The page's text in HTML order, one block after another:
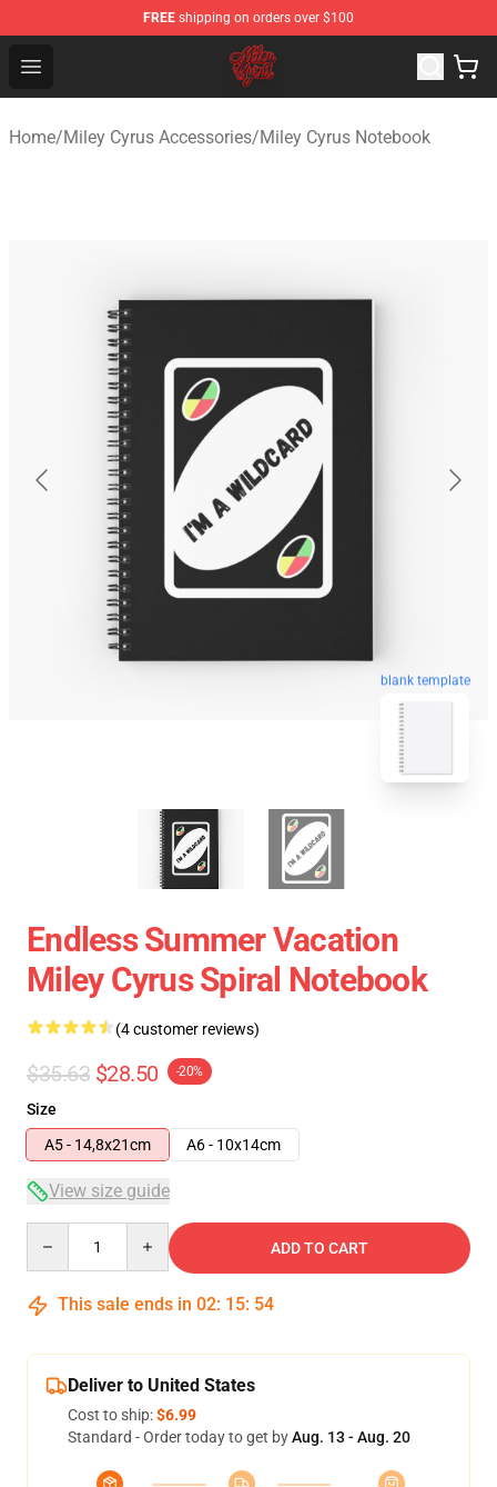
FREE shipping on orders over $100
Open menu
Miley Cyrus Shop - Official Miley Cyrus Merchandise
Home/Miley Cyrus Accessories/Miley Cyrus Notebook
blank template
Endless Summer Vacation
Miley Cyrus Spiral Notebook
(4 customer reviews)
$35.63 $28.50 -20%
Size
A5 - 14,8x21cm
A6 - 10x14cm
View size guide
ADD TO CART
This sale ends in 02: 15: 54
Deliver to United States
Cost to ship:$6.99
Standard - Order today to get byAug. 13 - Aug. 20